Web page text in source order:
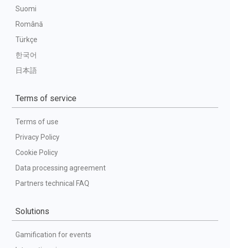
Suomi
Română
Türkçe
한국어
日本語
Terms of service
Terms of use
Privacy Policy
Cookie Policy
Data processing agreement
Partners technical FAQ
Solutions
Gamification for events